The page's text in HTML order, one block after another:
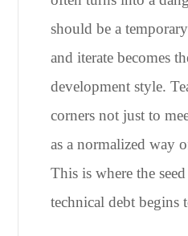
should be a
and iterate becomes
development style.
corners not just to
as a normalized way
This is where the
technical debt begins